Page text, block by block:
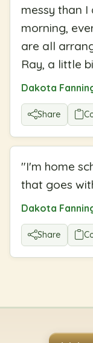
messy than
morning,
are all
Ray, a little
Dakota
Share
"I'm home
that goes
Dakota
Share